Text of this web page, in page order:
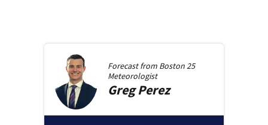
Forecast from Boston 25
Meteorologist
Greg Perez